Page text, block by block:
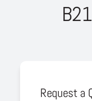
Request a